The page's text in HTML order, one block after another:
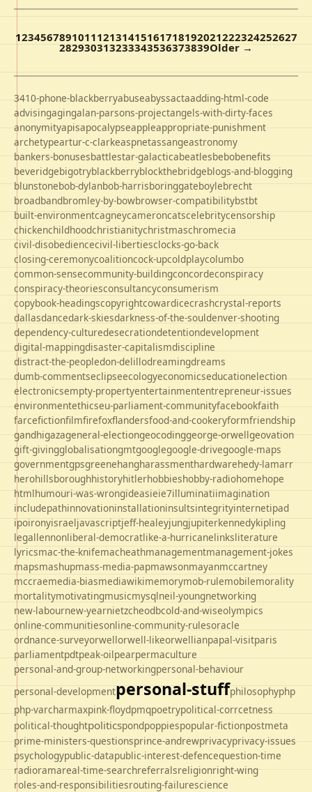
123456789101112131415161718192021222324252627
282930313233343536373839Older →
3410-phone-blackberryabuseabyssactaadding-html-code
advisingagingalan-parsons-projectangels-with-dirty-faces
anonymityapisapocalypseappleappropriate-punishment
archetypeartur-c-clarkeaspnetassangeastronomy
bankers-bonusesbattlestar-galacticabeatlesbebobenefits
beveridgebigotryblackberryblockthebridgeblogs-and-blogging
blunstonebob-dylanbob-harrisboringgateboylebrecht
broadbandbromley-by-bowbrowser-compatibilitybstbt
built-environmentcagneycameroncatscelebritycensorship
chickenchildhoodchristianitychristmaschromecia
civil-disobediencecivil-libertiesclocks-go-back
closing-ceremonycoalitioncock-upcoldplaycolumbo
common-sensecommunity-buildingconcordeconspiracy
conspiracy-theoriesconsultancyconsumerism
copybook-headingscopyrightcowardicecrashcrystal-reports
dallasdancedark-skiesdarkness-of-the-souldenver-shooting
dependency-culturedesecrationdetentiondevelopment
digital-mappingdisaster-capitalismdiscipline
distract-the-peopledon-delillodreamingdreams
dumb-commentseclipseecologyeconomicseducationelection
electronicsempty-propertyentertainmententrepreneur-issues
environmentethicseu-parliament-communityfacebookfaith
farcefictionfilmfirefoxflandersfood-and-cookeryformfriendship
gandhigazageneral-electiongeocodinggeorge-orwellgeovation
gift-givingglobalisationgmtgooglegoogle-drivegoogle-maps
governmentgpsgreenehangharassmenthardwarehedy-lamarr
herohillsboroughhistoryhitlerhobbieshobby-radiohomehope
htmlhumouri-was-wrongideasieie7illuminatiimagination
includepathinnovationinstallationinsultsintegrityinternetipad
ipoironyisraeljavascriptjeff-healeyjungjupiterkennedykipling
legallennonliberal-democratlike-a-hurricanelinksliterature
lyricsmac-the-knifemacheathmanagementmanagement-jokes
mapsmashupmass-media-papmawsonmayanmccartney
mccraemedia-biasmediawikimemorymob-rulemobilemorality
mortalitymotivatingmusicmysqlneil-youngnetworking
new-labournew-yearnietzcheodbcold-and-wiseolympics
online-communitiesonline-community-rulesoracle
ordnance-surveyorwellorwell-likeorwellianpapal-visitparis
parliamentpdtpeak-oilpearpermaculture
personal-and-group-networkingpersonal-behaviour
personal-developmentpersonal-stuffphilosophyphp
php-varcharmaxpink-floydpmqpoetrypolitical-corrcetness
political-thoughtpoliticspondpoppiespopular-fictionpostmeta
prime-ministers-questionsprince-andrewprivacyprivacy-issues
psychologypublic-datapublic-interest-defencequestion-time
radioramareal-time-searchreferralsreligionright-wing
roles-and-responsibilitiesrouting-failurescience